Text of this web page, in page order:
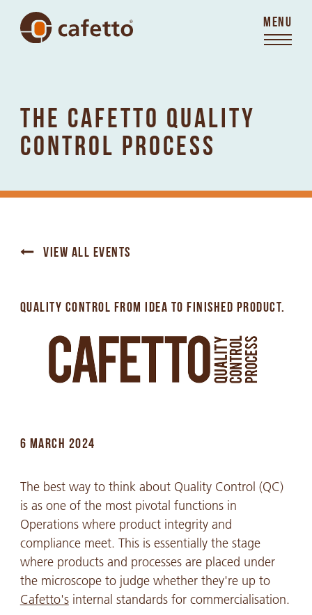
MENU
THE CAFETTO QUALITY
CONTROL PROCESS
VIEW ALL EVENTS
QUALITY CONTROL FROM IDEA TO FINISHED PRODUCT.
6 MARCH 2024
The best way to think about Quality Control (QC)
is as one of the most pivotal functions in
Operations where product integrity and
compliance meet. This is essentially the stage
where products and processes are placed under
the microscope to judge whether they're up to
Cafetto'sinternal standards for commercialisation.